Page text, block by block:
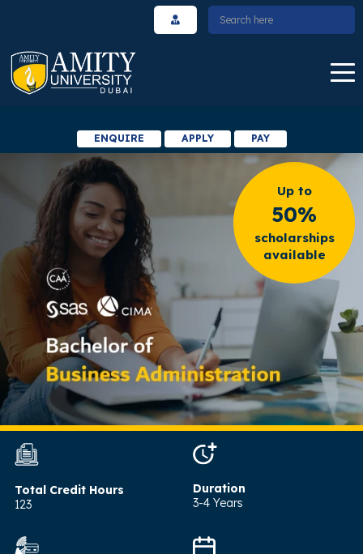
ENQUIRE APPLY PAY
Total Credit Hours
123
Duration
3-4 Years
Up to
50%
scholarships
available